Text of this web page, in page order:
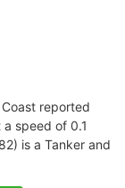
reported
speed of 0.1
is a Tanker and